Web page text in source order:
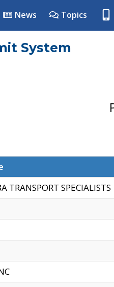
News Topics
System
TRANSPORT SPECIALISTS